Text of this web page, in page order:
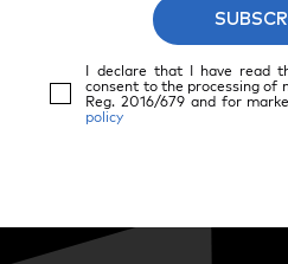
I declare that I have read
consent to the processing of
Reg. 2016/679 and for
policy